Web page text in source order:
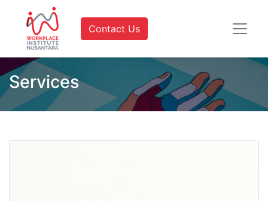
Contact Us
Services